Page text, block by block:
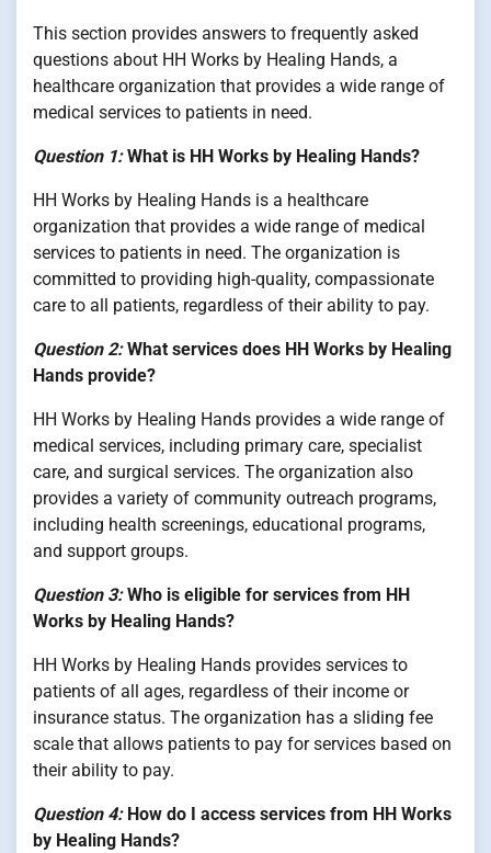
This section provides answers to frequently asked
questions about HH Works by Healing Hands, a
healthcare organization that provides a wide range of
medical services to patients in need.
Question 1:What is HH Works by Healing Hands?
HH Works by Healing Hands is a healthcare
organization that provides a wide range of medical
services to patients in need. The organization is
committed to providing high-quality, compassionate
care to all patients, regardless of their ability to pay.
Question 2:What services does HH Works by Healing
Hands provide?
HH Works by Healing Hands provides a wide range of
medical services, including primary care, specialist
care, and surgical services. The organization also
provides a variety of community outreach programs,
including health screenings, educational programs,
and support groups.
Question 3:Who is eligible for services from HH
Works by Healing Hands?
HH Works by Healing Hands provides services to
patients of all ages, regardless of their income or
insurance status. The organization has a sliding fee
scale that allows patients to pay for services based on
their ability to pay.
Question 4:How do I access services from HH Works
by Healing Hands?